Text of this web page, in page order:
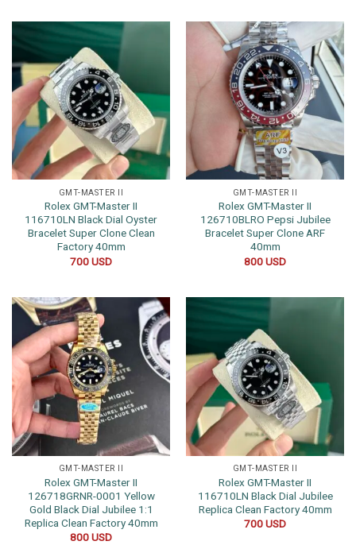
GMT-MASTER II
Rolex GMT-Master II
116710LN Black Dial Oyster
Bracelet Super Clone Clean
Factory 40mm
700USD
GMT-MASTER II
Rolex GMT-Master II
126710BLRO Pepsi Jubilee
Bracelet Super Clone ARF
40mm
800USD
GMT-MASTER II
Rolex GMT-Master II
126718GRNR-0001 Yellow
Gold Black Dial Jubilee 1:1
Replica Clean Factory 40mm
800USD
GMT-MASTER II
Rolex GMT-Master II
116710LN Black Dial Jubilee
Replica Clean Factory 40mm
700USD